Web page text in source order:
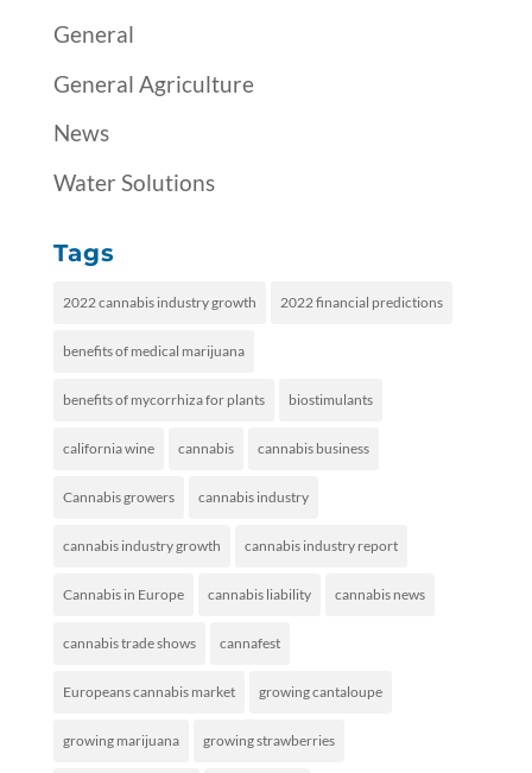
General
General Agriculture
News
Water Solutions
Tags
2022 cannabis industry growth 2022 financial predictions
benefits of medical marijuana
benefits of mycorrhiza for plants biostimulants
california wine cannabis cannabis business
Cannabis growers cannabis industry
cannabis industry growth cannabis industry report
Cannabis in Europe cannabis liability cannabis news
cannabis trade shows cannafest
Europeans cannabis market growing cantaloupe
growing marijuana growing strawberries